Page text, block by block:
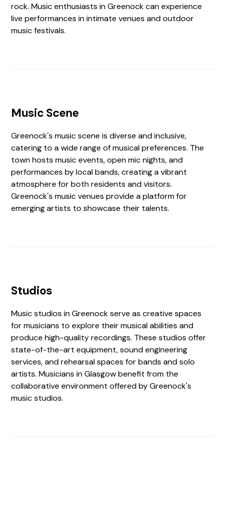
rock. Music enthusiasts in Greenock can experience
live performances in intimate venues and outdoor
music festivals.
Music Scene
Greenock's music scene is diverse and inclusive,
catering to a wide range of musical preferences. The
town hosts music events, open mic nights, and
performances by local bands, creating a vibrant
atmosphere for both residents and visitors.
Greenock's music venues provide a platform for
emerging artists to showcase their talents.
Studios
Music studios in Greenock serve as creative spaces
for musicians to explore their musical abilities and
produce high-quality recordings. These studios offer
state-of-the-art equipment, sound engineering
services, and rehearsal spaces for bands and solo
artists. Musicians in Glasgow benefit from the
collaborative environment offered by Greenock's
music studios.